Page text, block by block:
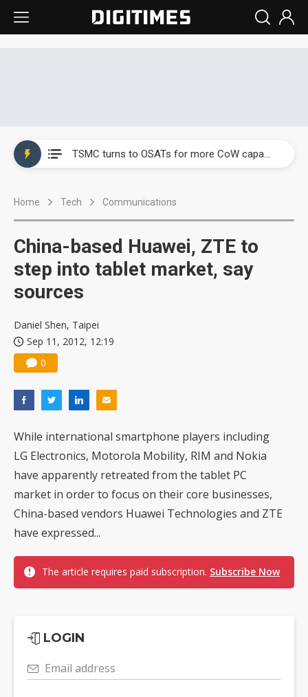
Home Tech Communications
China-based Huawei, ZTE to
step into tablet market, say
sources
Daniel Shen, Taipei
Sep 11, 2012, 12:19
0
While international smartphone players including
LG Electronics, Motorola Mobility, RIM and Nokia
have apparently retreated from the tablet PC
market in order to focus on their core businesses,
China-based vendors Huawei Technologies and ZTE
have expressed...
The article requires paid subscription. Subscribe Now
LOGIN
Email address